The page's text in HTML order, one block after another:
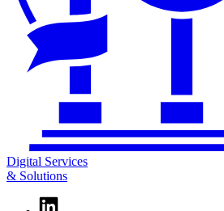
Digital Services
& Solutions
Linkedin